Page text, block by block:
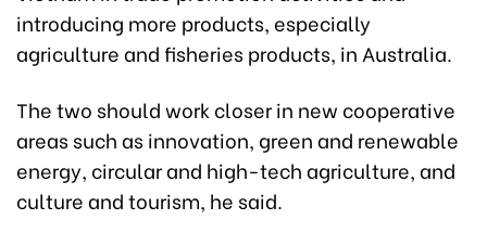
introducing more products, especially
agriculture and fisheries products, in Australia.
The two should work closer in new cooperative
areas such as innovation, green and renewable
energy, circular and high-tech agriculture, and
culture and tourism, he said.